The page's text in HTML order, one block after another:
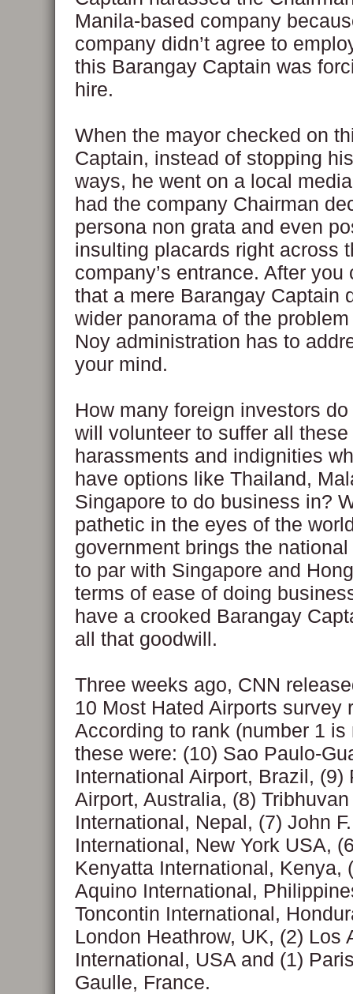
Manila-based company
company didn’t agree to
this Barangay Captain was
hire.
When the mayor checked on
Captain, instead of stopping
ways, he went on a local
had the company Chairman
persona non grata and even
insulting placards right across
company’s entrance. After you
that a mere Barangay Captain
wider panorama of the
Noy administration has to
your mind.
How many foreign investors
will volunteer to suffer all these
harassments and indignities
have options like Thailand,
Singapore to do business in?
pathetic in the eyes of the
government brings the
to par with Singapore and
terms of ease of doing
have a crooked Barangay
all that goodwill.
Three weeks ago, CNN
10 Most Hated Airports survey
According to rank (number 1 is
these were: (10) Sao Paulo-
International Airport, Brazil, (9)
Airport, Australia, (8) Tribhuvan
International, Nepal, (7) John
International, New York USA,
Kenyatta International, Kenya,
Aquino International,
Toncontin International,
London Heathrow, UK, (2) Los
International, USA and (1)
Gaulle, France.